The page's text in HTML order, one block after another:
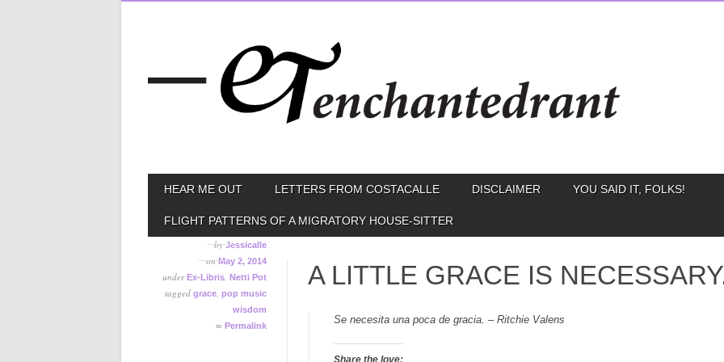
MAIN MENU
HEAR ME OUT LETTERS FROM COSTACALLE DISCLAIMER YOU SAID IT, FOLKS!
FLIGHT PATTERNS OF A MIGRATORY HOUSE-SITTER
byJessicalle
onMay 2, 2014
underEx-Libris Netti Pot
tagged grace pop music
wisdom
∞ Permalink
A LITTLE GRACE IS
Se necesita una poca de gracia. – Ritchie Valens
Share the love: